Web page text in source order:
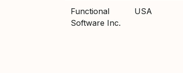
Functional
Software Inc.
USA